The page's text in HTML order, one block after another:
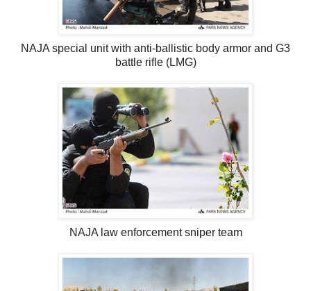
NAJA special unit with anti-ballistic body armor and G3
battle rifle (LMG)
NAJA law enforcement sniper team